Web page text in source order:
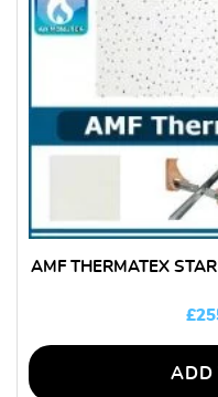
AMF THERMATEX
£
ADD